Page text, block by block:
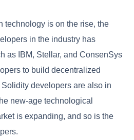
technology is on the rise, the
in the industry has
as IBM, Stellar, and ConsenSys
to build decentralized
developers are also in
new-age technological
is expanding, and so is the